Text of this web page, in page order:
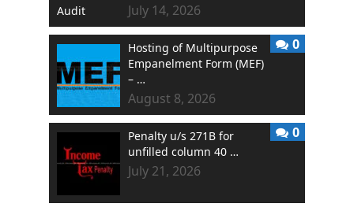
July 14, 2026
Hosting of Multipurpose
Empanelment Form (MEF)
– …
August 8, 2026
0
Penalty u/s 271B for
unfilled column 40 …
July 21, 2026
0